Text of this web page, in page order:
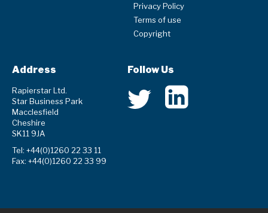
Privacy Policy
Terms of use
Copyright
Address
Rapierstar Ltd.
Star Business Park
Macclesfield
Cheshire
SK11 9JA
Tel: +44(0)1260 22 33 11
Fax: +44(0)1260 22 33 99
Follow Us